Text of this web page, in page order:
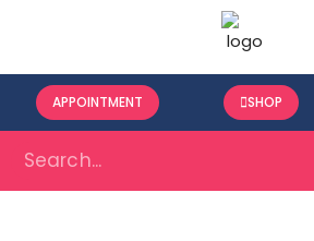
APPOINTMENT SHOP